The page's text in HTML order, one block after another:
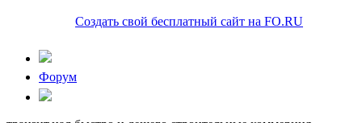
Создать свой бесплатный сайт на FO.RU
Форум